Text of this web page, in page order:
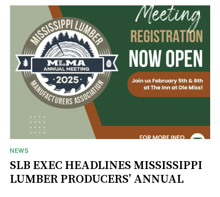
NEWS
SLB EXEC HEADLINES MISSISSIPPI
LUMBER PRODUCERS’ ANNUAL